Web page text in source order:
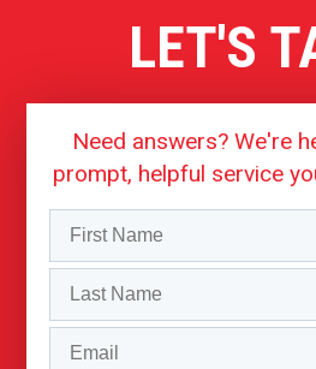
LET'S
Need answers? We're
prompt, helpful service